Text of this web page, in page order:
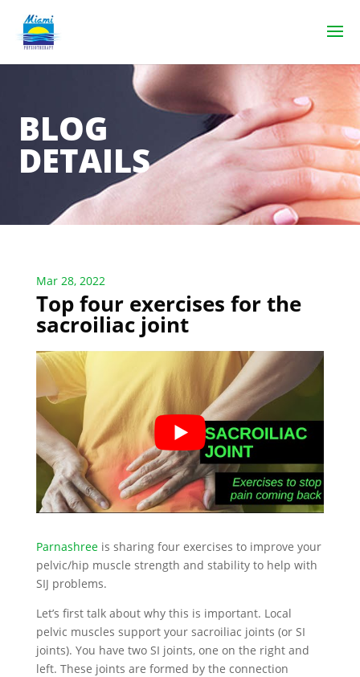
BLOG
DETAILS
Top four exercises for the
sacroiliac joint
Mar 28, 2022
Parnashreeis sharing four exercises to improve your
pelvic/hip muscle strength and stability to help with
SIJ problems.
Let’s first talk about why this is important. Local
pelvic muscles support your sacroiliac joints (or SI
joints). You have two SI joints, one on the right and
left. These joints are formed by the connection